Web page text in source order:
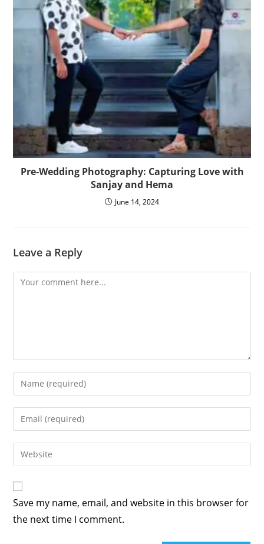
Pre-Wedding Photography: Capturing Love with
Sanjay and Hema
June 14, 2024
Leave a Reply
Comment
Enter
your
name
comment
Enter
your
email
address
comment
Enter
your
website
URL
(optional)
Save my name, email, and website in this browser for
the next time I comment.